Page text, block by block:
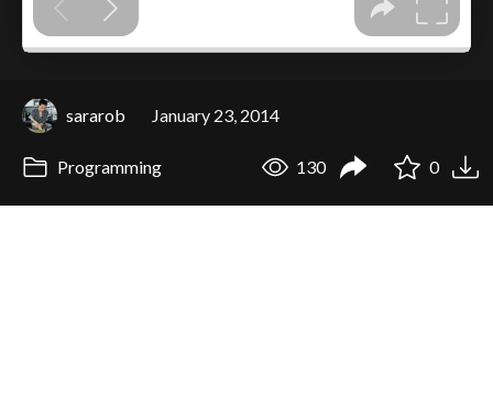
sararob January 23, 2014
Programming 130 0